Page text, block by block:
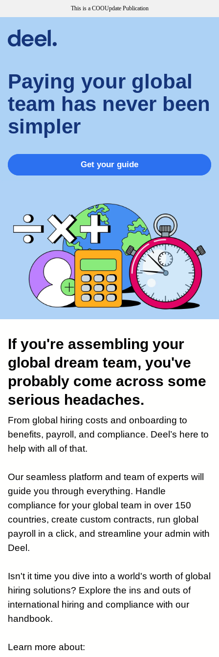
This is a COOUpdate Publication
Paying your global
team has never been
simpler
Get your guide
If you're assembling your
global dream team, you've
probably come across some
serious headaches.
From global hiring costs and onboarding to
benefits, payroll, and compliance. Deel’s here to
help with all of that.
Our seamless platform and team of experts will
guide you through everything. Handle
compliance for your global team in over 150
countries, create custom contracts, run global
payroll in a click, and streamline your admin with
Deel.
Isn't it time you dive into a world's worth of global
hiring solutions? Explore the ins and outs of
international hiring and compliance with our
handbook.
Learn more about: